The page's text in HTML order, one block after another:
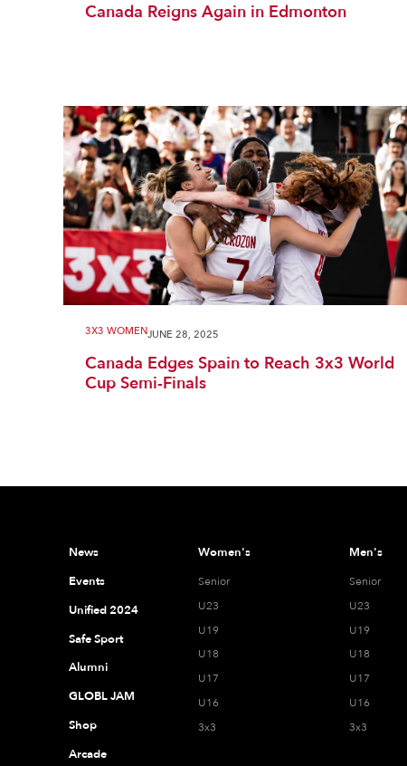
Canada Reigns Again in Edmonton
3X3 WOMENJUNE 28, 2025
Canada Edges Spain to Reach 3x3 World
Cup Semi-Finals
News
Events
Unified 2024
Safe Sport
Alumni
GLOBL JAM
Shop
Arcade
Women's
Senior
U23
U19
U18
U17
U16
3x3
Men's
Senior
U23
U19
U18
U17
U16
3x3